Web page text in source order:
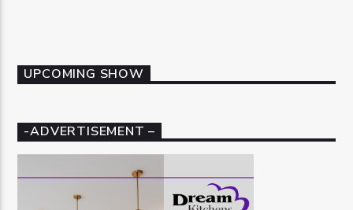
UPCOMING SHOW
-ADVERTISEMENT –